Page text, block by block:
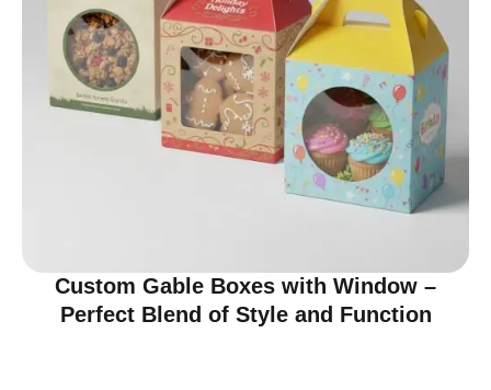
Custom Gable Boxes with Window –
Perfect Blend of Style and Function